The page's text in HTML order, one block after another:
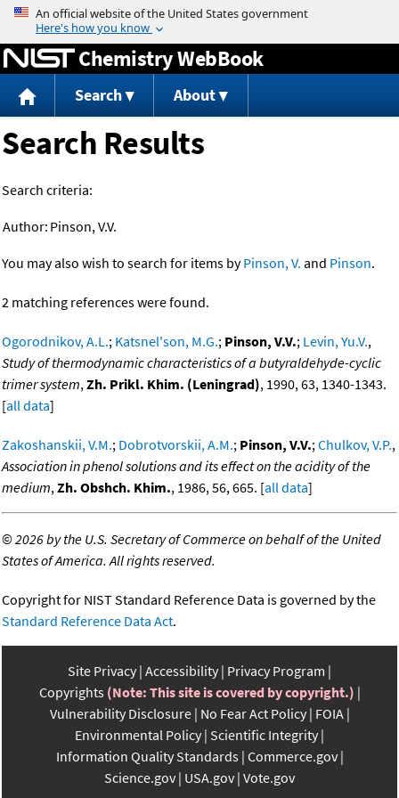
Jump to content
Chemistry WebBook
Search About
Search Results
Search criteria:
Author: Pinson, V.V.
You may also wish to search for items byPinson, V. and Pinson.
2 matching references were found.
Ogorodnikov, A.L.; Katsnel'son, M.G.; Pinson, V.V.; Levin, Yu.V.,
Study of thermodynamic characteristics of a butyraldehyde-cyclic
trimer system,Zh. Prikl. Khim. (Leningrad), 1990, 63, 1340-1343.
[all data]
Zakoshanskii, V.M.; Dobrotvorskii, A.M.; Pinson, V.V.;Chulkov, V.P.,
Association in phenol solutions and its effect on the acidity of the
medium,Zh. Obshch. Khim., 1986, 56, 665. [all data]
©2026 by the U.S. Secretary of Commerce on behalf of the United
States of America. All rights reserved.
Copyright for NIST Standard Reference Data is governed by the
Standard Reference Data Act.
Site Privacy Accessibility Privacy Program
Copyrights (Note: This site is covered by copyright.)
Vulnerability Disclosure No Fear Act Policy FOIA
Environmental Policy Scientific Integrity
Information Quality Standards Commerce.gov
Science.gov USA.gov Vote.gov